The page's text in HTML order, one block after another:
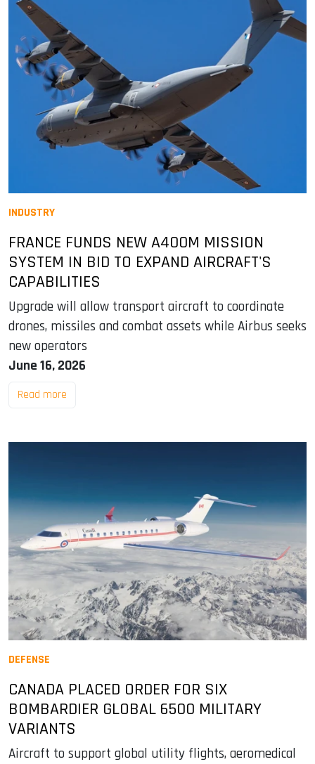
INDUSTRY
FRANCE FUNDS NEW A400M MISSION
SYSTEM IN BID TO EXPAND AIRCRAFT'S
CAPABILITIES
Upgrade will allow transport aircraft to coordinate
drones, missiles and combat assets while Airbus seeks
new operators
June 16, 2026
Read more
DEFENSE
CANADA PLACED ORDER FOR SIX
BOMBARDIER GLOBAL 6500 MILITARY
VARIANTS
Aircraft to support global utility flights, aeromedical